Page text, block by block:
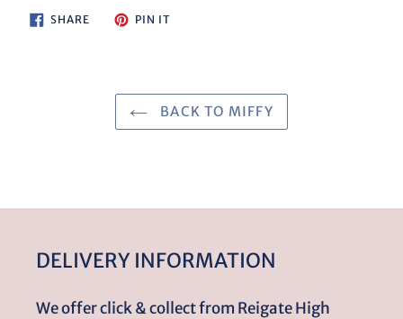
SHARESHARE
ON
PIN ITPIN
BACK TO MIFFY
DELIVERY INFORMATION
We offer click & collect from Reigate High